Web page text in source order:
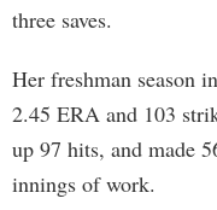
three saves.
Her freshman season
2.45 ERA and 103
up 97 hits, and made
innings of work.